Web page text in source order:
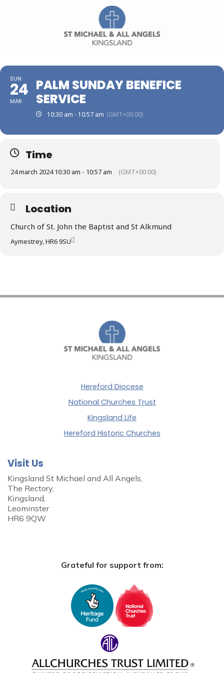
SUN
24
MAR
PALM SUNDAY BENEFICE
SERVICE
10:30 am - 10:57 am (GMT+00:00)
Time
24 march 2024 10:30 am - 10:57 am (GMT+00:00)
Location
Church of St. John the Baptist and St Alkmund
Aymestrey, HR6 9SU
Hereford Diocese
National Churches Trust
Kingsland Life
Hereford Historic Churches
Visit Us
Kingsland St Michael and All Angels,
The Rectory,
Kingsland,
Leominster
HR6 9QW
Grateful for support from: